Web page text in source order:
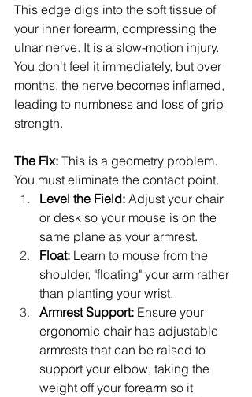
This edge digs into the soft tissue of
your inner forearm, compressing the
ulnar nerve. It is a slow-motion injury.
You don't feel it immediately, but over
months, the nerve becomes inflamed,
leading to numbness and loss of grip
strength.
The Fix: This is a geometry problem.
You must eliminate the contact point.
Level the Field: Adjust your chair
or desk so your mouse is on the
same plane as your armrest.
Float: Learn to mouse from the
shoulder, "floating" your arm rather
than planting your wrist.
Armrest Support: Ensure your
ergonomic chair has adjustable
armrests that can be raised to
support your elbow, taking the
weight off your forearm so it